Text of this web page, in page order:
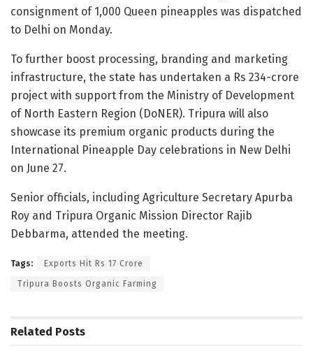
consignment of 1,000 Queen pineapples was dispatched
to Delhi on Monday.
To further boost processing, branding and marketing
infrastructure, the state has undertaken a Rs 234-crore
project with support from the Ministry of Development
of North Eastern Region (DoNER). Tripura will also
showcase its premium organic products during the
International Pineapple Day celebrations in New Delhi
on June 27.
Senior officials, including Agriculture Secretary Apurba
Roy and Tripura Organic Mission Director Rajib
Debbarma, attended the meeting.
Tags: Exports Hit Rs 17 Crore
Tripura Boosts Organic Farming
Related Posts